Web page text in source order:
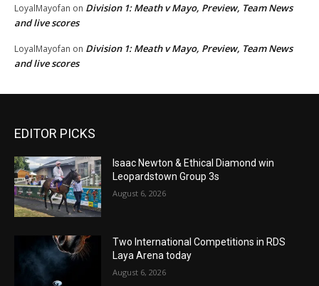
LoyalMayofan on Division 1: Meath v Mayo, Preview, Team News
and live scores
LoyalMayofan on Division 1: Meath v Mayo, Preview, Team News
and live scores
EDITOR PICKS
Isaac Newton & Ethical Diamond win
Leopardstown Group 3s
August 6, 2026
Two International Competitions in RDS
Laya Arena today
August 6, 2026